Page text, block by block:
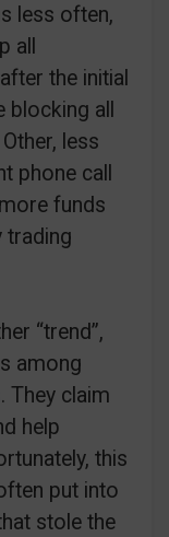
less often,
all
the initial
all
less
phone call
funds
trading
“trend”,
among
. They claim
help
this
put into
stole the